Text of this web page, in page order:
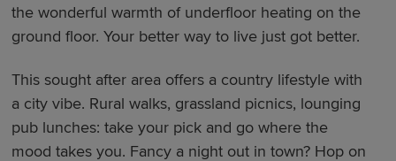
the wonderful warmth of underfloor heating on the
ground floor. Your better way to live just got better.
This sought after area offers a country lifestyle with
a city vibe. Rural walks, grassland picnics, lounging
pub lunches: take your pick and go where the
mood takes you. Fancy a night out in town? Hop on